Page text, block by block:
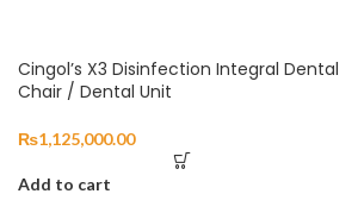
Cingol’s X3 Disinfection Integral Dental
Chair / Dental Unit
₨1,125,000.00
Add to cart